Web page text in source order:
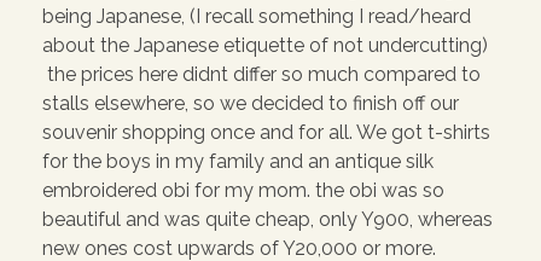
being Japanese, (I recall something I read/heard
about the Japanese etiquette of not undercutting)
the prices here didnt differ so much compared to
stalls elsewhere, so we decided to finish off our
souvenir shopping once and for all. We got t-shirts
for the boys in my family and an antique silk
embroidered obi for my mom. the obi was so
beautiful and was quite cheap, only Y900, whereas
new ones cost upwards of Y20,000 or more.